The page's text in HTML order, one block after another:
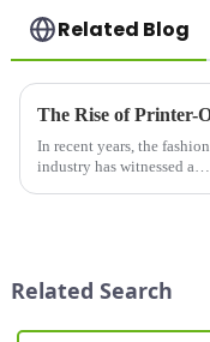
Related Blog
In recent years, the fashion
industry has witnessed a
Related Search